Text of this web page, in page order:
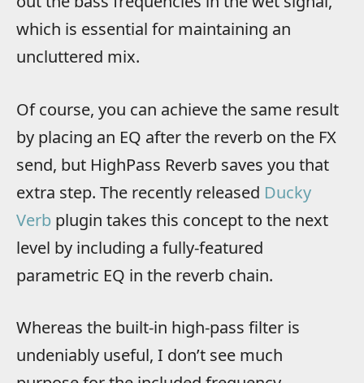
which is essential for maintaining an
uncluttered mix.
Of course, you can achieve the same result
by placing an EQ after the reverb on the FX
send, but HighPass Reverb saves you that
extra step. The recently released Ducky
Verb plugin takes this concept to the next
level by including a fully-featured
parametric EQ in the reverb chain.
Whereas the built-in high-pass filter is
undeniably useful, I don’t see much